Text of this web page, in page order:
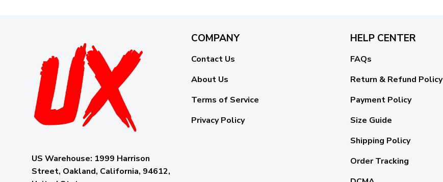
US Warehouse: 1999 Harrison
Street, Oakland, California, 94612,
COMPANY
Contact Us
About Us
Terms of Service
Privacy Policy
HELP CENTER
FAQs
Return & Refund Policy
Payment Policy
Size Guide
Shipping Policy
Order Tracking